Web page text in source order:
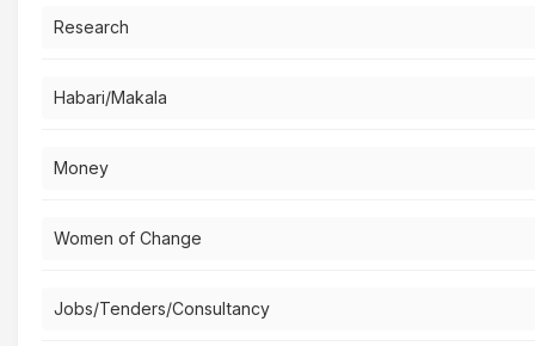
Research
Habari/Makala
Money
Women of Change
Jobs/Tenders/Consultancy